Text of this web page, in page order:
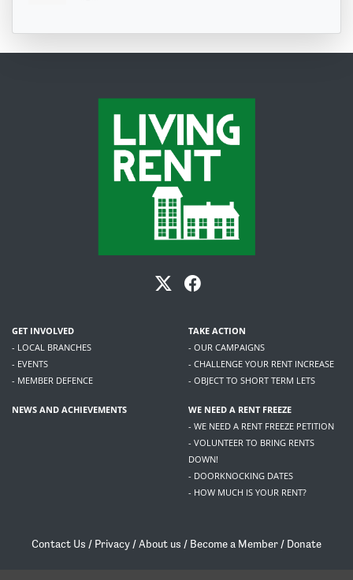
GET INVOLVED
- LOCAL BRANCHES
- EVENTS
- MEMBER DEFENCE
TAKE ACTION
- OUR CAMPAIGNS
- CHALLENGE YOUR RENT INCREASE
- OBJECT TO SHORT TERM LETS
NEWS AND ACHIEVEMENTS
WE NEED A RENT FREEZE
- WE NEED A RENT FREEZE PETITION
- VOLUNTEER TO BRING RENTS
DOWN!
- DOORKNOCKING DATES
- HOW MUCH IS YOUR RENT?
Contact Us / Privacy /About us / Become a Member / Donate